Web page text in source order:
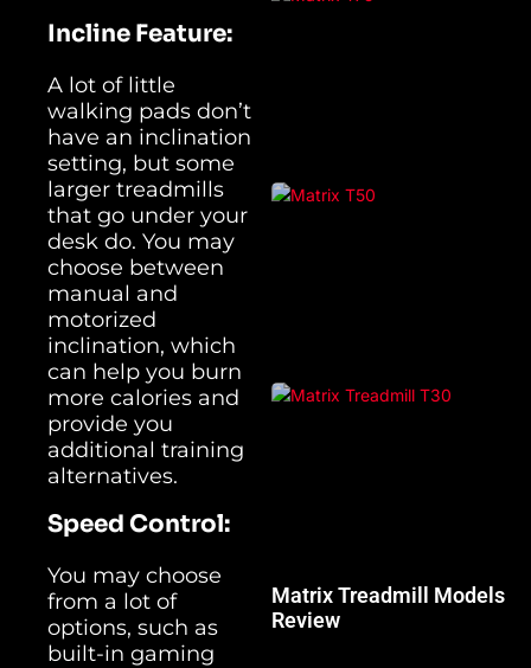
Incline Feature:
A lot of little
walking pads don’t
have an inclination
setting, but some
larger treadmills
that go under your
desk do. You may
choose between
manual and
motorized
inclination, which
can help you burn
more calories and
provide you
additional training
alternatives.
Speed Control:
You may choose
from a lot of
options, such as
built-in gaming
Matrix Treadmill Models
Review